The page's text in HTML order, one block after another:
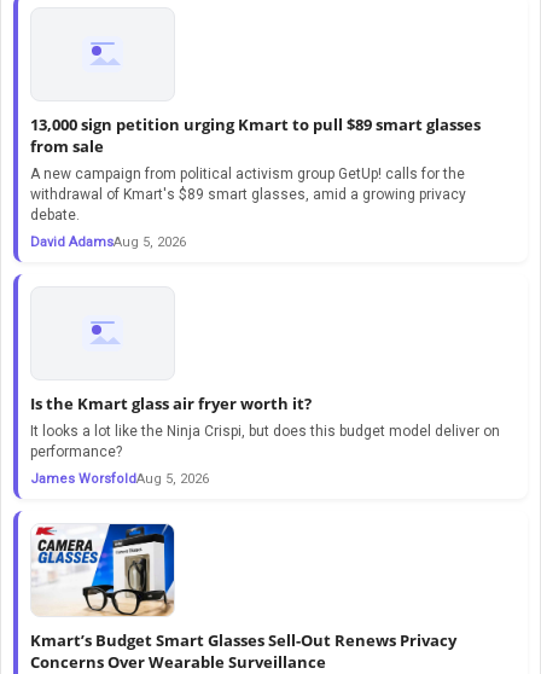
13,000 sign petition urging Kmart to pull $89 smart glasses
from sale
A new campaign from political activism group GetUp! calls for the
withdrawal of Kmart's $89 smart glasses, amid a growing privacy
debate.
David AdamsAug 5, 2026
Is the Kmart glass air fryer worth it?
It looks a lot like the Ninja Crispi, but does this budget model deliver on
performance?
James WorsfoldAug 5, 2026
Kmart’s Budget Smart Glasses Sell-Out Renews Privacy
Concerns Over Wearable Surveillance